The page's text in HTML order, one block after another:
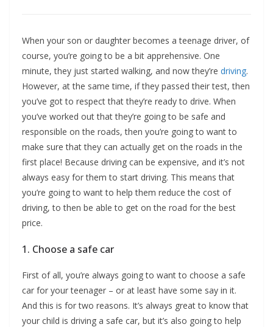
When your son or daughter becomes a teenage driver, of
course, you’re going to be a bit apprehensive. One
minute, they just started walking, and now they’re driving.
However, at the same time, if they passed their test, then
you’ve got to respect that they’re ready to drive. When
you’ve worked out that they’re going to be safe and
responsible on the roads, then you’re going to want to
make sure that they can actually get on the roads in the
first place! Because driving can be expensive, and it’s not
always easy for them to start driving. This means that
you’re going to want to help them reduce the cost of
driving, to then be able to get on the road for the best
price.
1. Choose a safe car
First of all, you’re always going to want to choose a safe
car for your teenager – or at least have some say in it.
And this is for two reasons. It’s always great to know that
your child is driving a safe car, but it’s also going to help